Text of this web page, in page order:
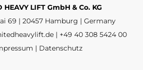
HEAVY LIFT GmbH & Co. KG
69 | 20457 Hamburg | Germany
| +49 40 308 5424 00
| Datenschutz